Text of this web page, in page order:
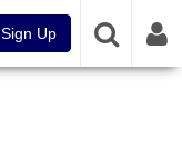
Sign Up